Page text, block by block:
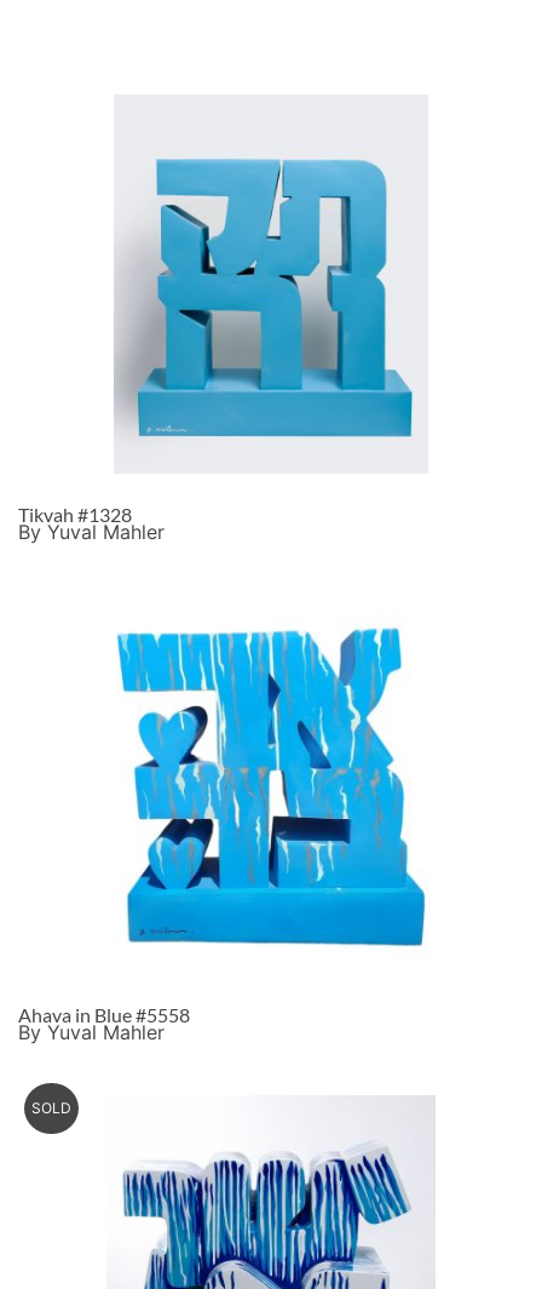
Tikvah #1328
By Yuval Mahler
Ahava in Blue #5558
By Yuval Mahler
SOLD